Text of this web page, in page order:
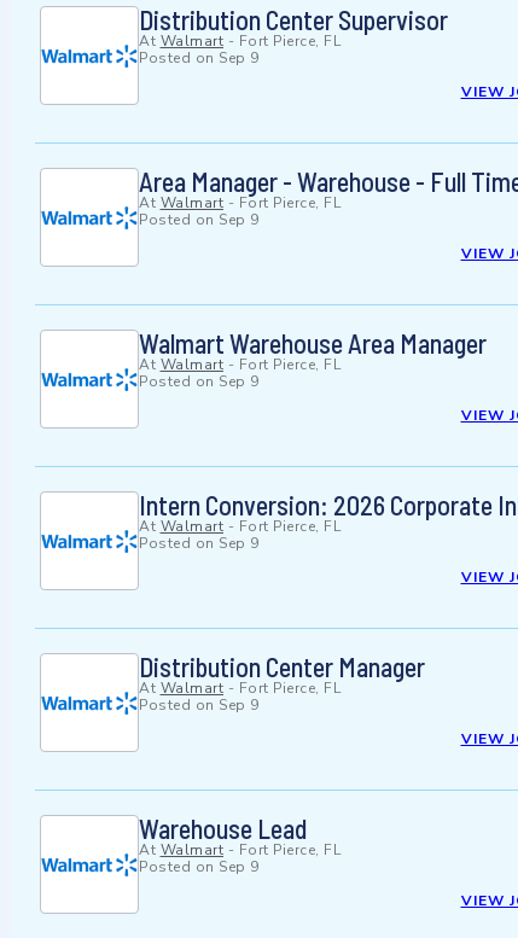
Distribution Center Supervisor
At Walmart - Fort Pierce, FL
Posted on Sep 9
VIEW
Area Manager - Warehouse - Full
At Walmart - Fort Pierce, FL
Posted on Sep 9
VIEW
Walmart Warehouse Area Manager
At Walmart - Fort Pierce, FL
Posted on Sep 9
VIEW
Intern Conversion: 2026 Corporate
At Walmart - Fort Pierce, FL
Posted on Sep 9
VIEW
Distribution Center Manager
At Walmart - Fort Pierce, FL
Posted on Sep 9
VIEW
Warehouse Lead
At Walmart - Fort Pierce, FL
Posted on Sep 9
VIEW